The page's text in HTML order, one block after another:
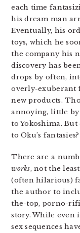
each time
his dream man
Eventually, his
toys, which he
the company his
discovery has
drops by often,
overly-exuberant
new products.
annoying, little
to Yokoshima.
to Oku’s fantasies?
There are a
works, not the
(often hilarious)
the author to
the-top, porno-
story. While even
sex sequences